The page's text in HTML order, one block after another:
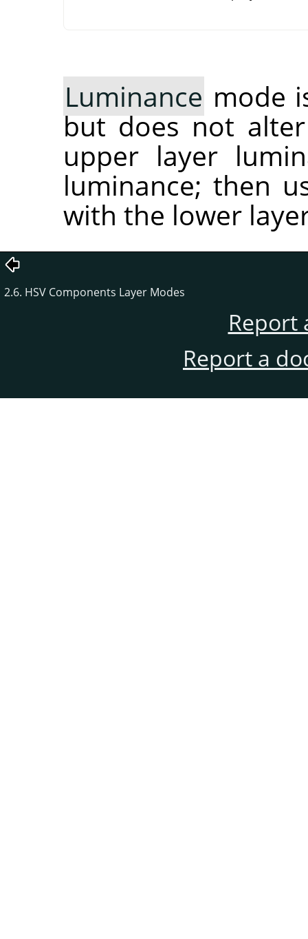
Luminance mode
but does not
upper layer
luminance; then
with the lower
2.6. HSV Components Layer Modes
Report
Report a